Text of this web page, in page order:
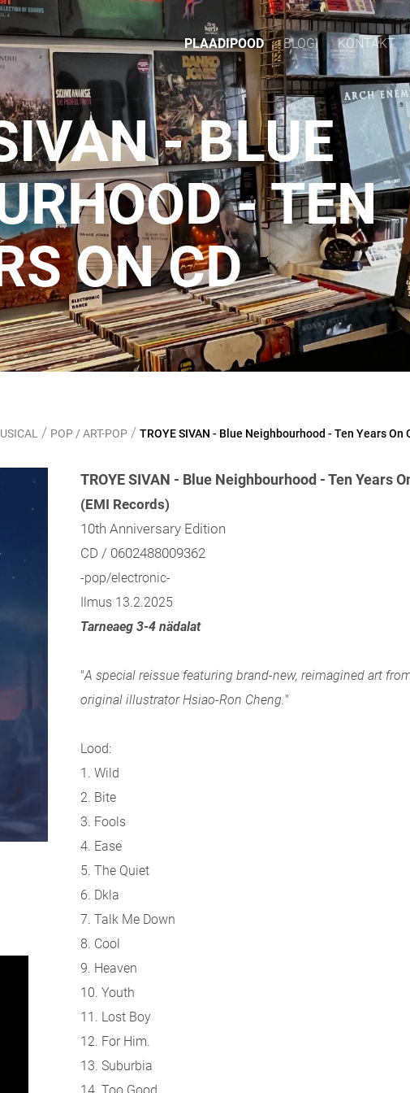
PLAADIPOOD BLOGI KONTAKT
- BLUE
- TEN
ON CD
/ POP / ART-POP / TROYE SIVAN - Blue Neighbourhood - Ten Years On
TROYE SIVAN - Blue Neighbourhood - Ten Years
(EMI Records)
10th Anniversary Edition
CD / 0602488009362
-pop/electronic-
Ilmus 13.2.2025
Tarneaeg 3-4 nädalat
"A special reissue featuring brand-new, reimagined art
original illustrator Hsiao-Ron Cheng."
Lood:
1. Wild
2. Bite
3. Fools
4. Ease
5. The Quiet
6. Dkla
7. Talk Me Down
8. Cool
9. Heaven
10. Youth
11. Lost Boy
12. For Him.
13. Suburbia